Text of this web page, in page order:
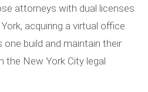
attorneys with dual licenses
acquiring a virtual office
build and maintain their
the New York City legal